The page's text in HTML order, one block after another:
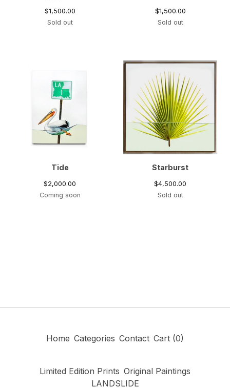
$1,500.00
Sold out
$1,500.00
Sold out
Tide
$2,000.00
Coming soon
Starburst
$4,500.00
Sold out
Home Categories Contact Cart (0)
Limited Edition Prints Original Paintings
LANDSLIDE